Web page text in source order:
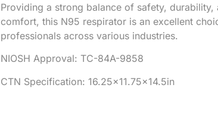
Providing a strong balance of safety, durability,
comfort, this N95 respirator is an excellent
professionals across various industries.
NIOSH Approval: TC-84A-9858
CTN Specification: 16.25×11.75×14.5in